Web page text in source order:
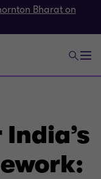
Bharat on